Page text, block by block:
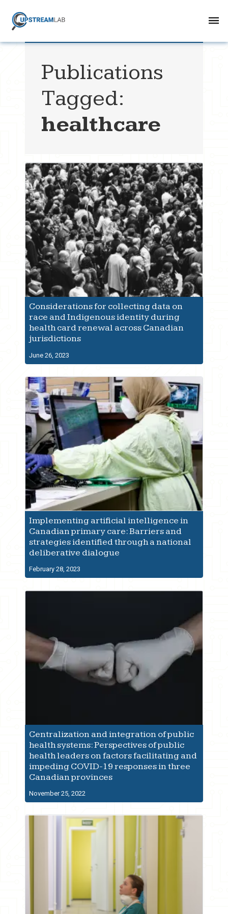
Publications
Tagged:
healthcare
Considerations for collecting data on
race and Indigenous identity during
health card renewal across Canadian
jurisdictions
June 26, 2023
Implementing artificial intelligence in
Canadian primary care: Barriers and
strategies identified through a national
deliberative dialogue
February 28, 2023
Centralization and integration of public
health systems: Perspectives of public
health leaders on factors facilitating and
impeding COVID-19 responses in three
Canadian provinces
November 25, 2022